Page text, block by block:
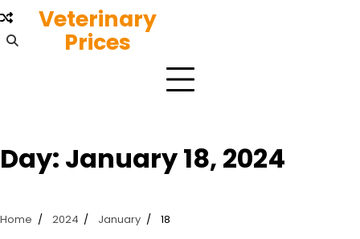
Skip
to
content
Veterinary
Prices
Day: January 18, 2024
Home 2024 January 18